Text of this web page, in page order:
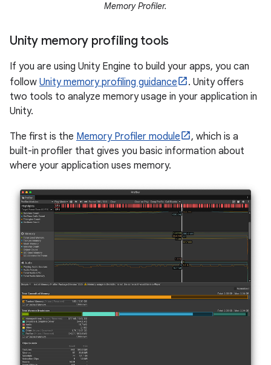
Memory Profiler.
Unity memory profiling tools
If you are using Unity Engine to build your apps, you can
follow Unity memory profiling guidance
. Unity offers
two tools to analyze memory usage in your application in
Unity.
The first is the Memory Profiler module
, which is a
built-in profiler that gives you basic information about
where your application uses memory.